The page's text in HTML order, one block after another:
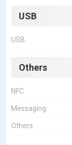
USB
USB
Others
NFC
Messaging
Others